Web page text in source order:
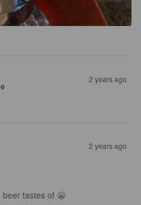
2 years ago
2 years ago
tastes of 😬